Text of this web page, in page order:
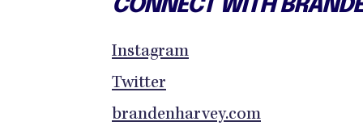
CONNECT WITH
Instagram
Twitter
brandenharvey.com